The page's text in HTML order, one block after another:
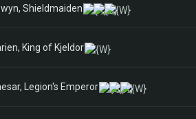
Shieldmaiden
King of Kjeldor
Legion's Emperor